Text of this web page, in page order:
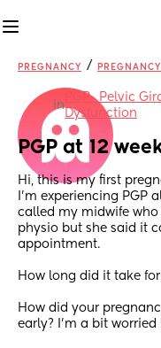
PREGNANCY /
in
PGP- Pelvic
Dysfunction
PGP at 12
Hi, this is my first
I’m experiencing PGP
called my midwife
physio but she said it
appointment.
How long did it take
How did your
early? I’m a bit